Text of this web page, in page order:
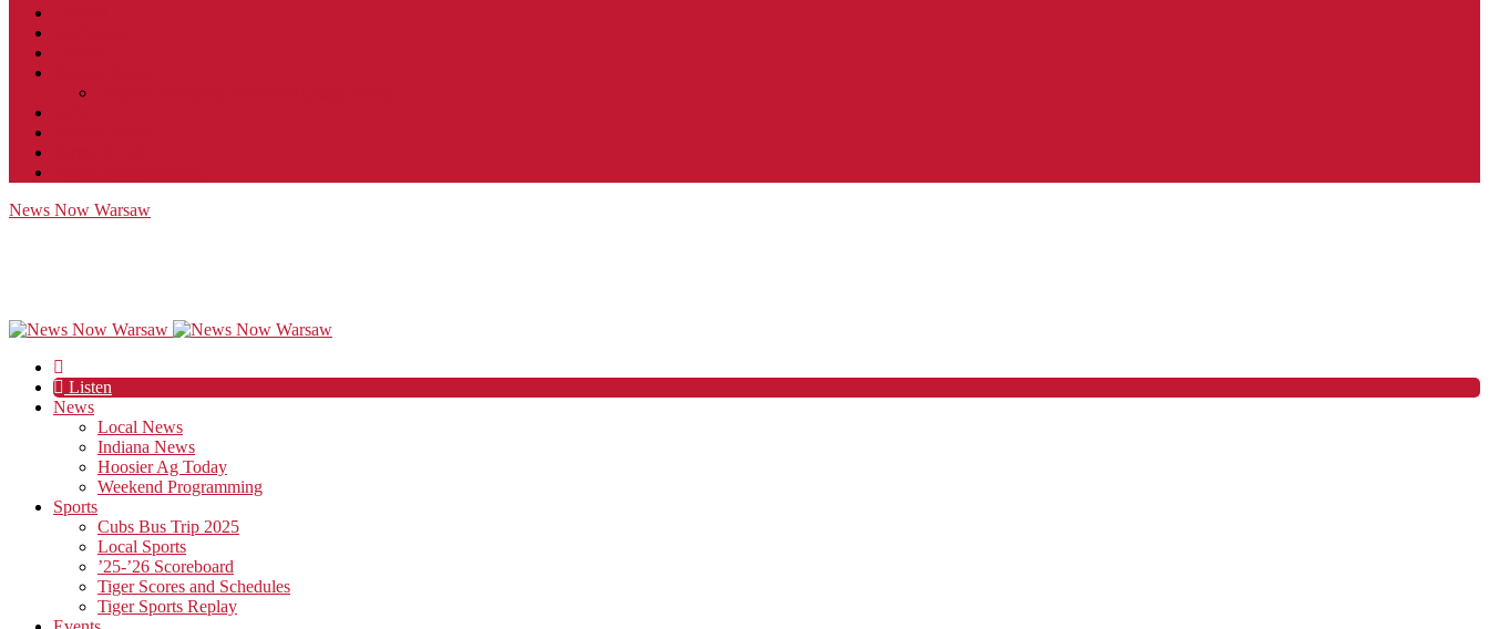
News Now Warsaw
Listen
News
Local News
Indiana News
Hoosier Ag Today
Weekend Programming
Sports
Cubs Bus Trip 2025
Local Sports
’25-’26 Scoreboard
Tiger Scores and Schedules
Tiger Sports Replay